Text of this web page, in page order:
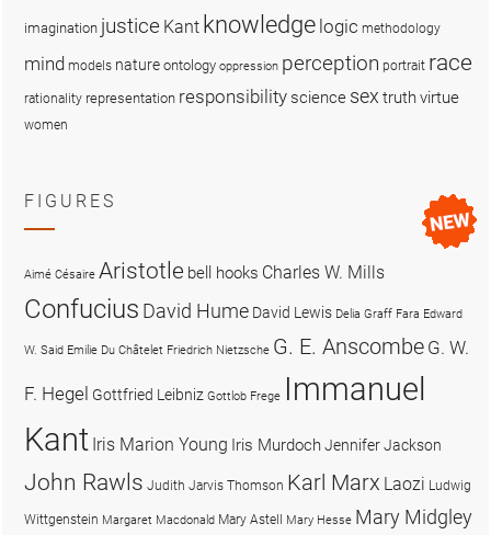
imagination justice Kant knowledge logic methodology
mind models nature ontology oppression perception portrait race
rationality representation responsibility science sex truthvirtue
women
FIGURES
Aimé Césaire Aristotle bell hooks Charles W. Mills
Confucius David Hume David Lewis Delia Graff Fara Edward
W. Said Emilie Du Châtelet Friedrich Nietzsche G. E. Anscombe G. W.
F. Hegel Gottfried Leibniz Gottlob Frege Immanuel
Kant Iris Marion Young Iris MurdochJennifer Jackson
John Rawls Judith Jarvis Thomson Karl Marx Laozi Ludwig
Wittgenstein Margaret Macdonald Mary Astell Mary Hesse Mary Midgley